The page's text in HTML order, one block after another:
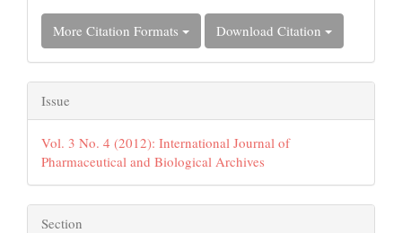
More Citation Formats Download Citation
Issue
Vol. 3 No. 4 (2012): International Journal of
Pharmaceutical and Biological Archives
Section